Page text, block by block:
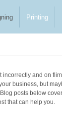
Printing
and on
business, but
posts below
that can help you.